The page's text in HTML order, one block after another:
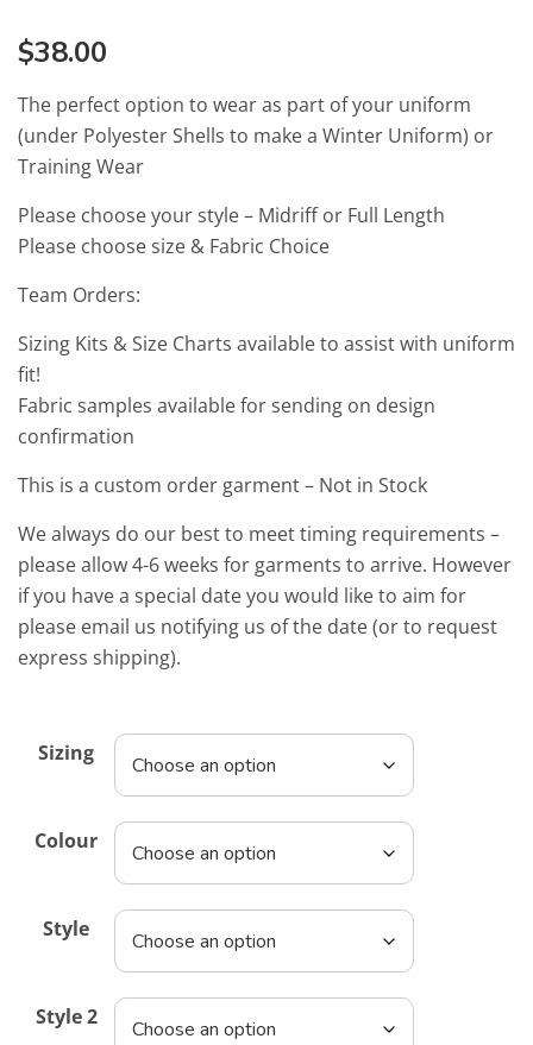
$38.00
The perfect option to wear as part of your uniform
(under Polyester Shells to make a Winter Uniform) or
Training Wear
Please choose your style – Midriff or Full Length
Please choose size & Fabric Choice
Team Orders:
Sizing Kits & Size Charts available to assist with uniform
fit!
Fabric samples available for sending on design
confirmation
This is a custom order garment – Not in Stock
We always do our best to meet timing requirements –
please allow 4-6 weeks for garments to arrive. However
if you have a special date you would like to aim for
please email us notifying us of the date (or to request
express shipping).
Sizing
Colour
Style
Style 2